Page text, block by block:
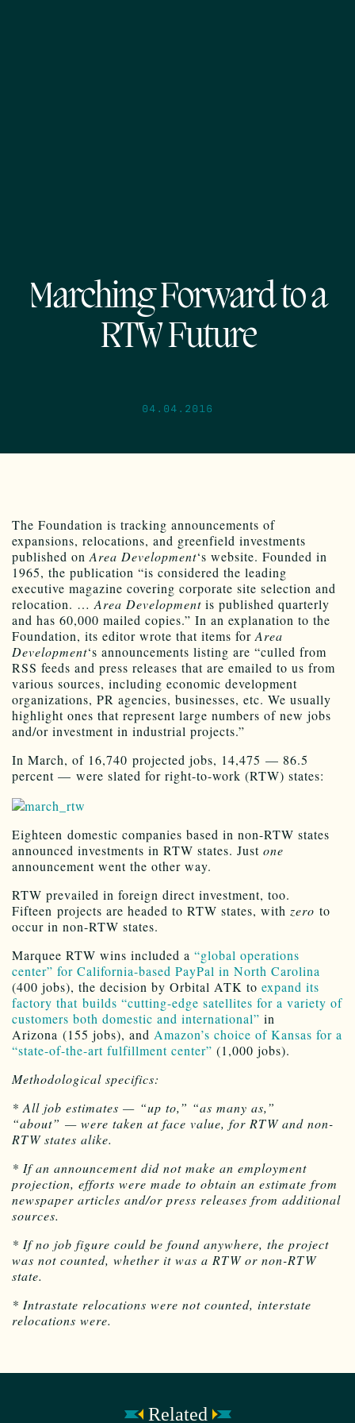
Marching Forward to a
RTW Future
04.04.2016
The Foundation is tracking announcements of
expansions, relocations, and greenfield investments
published on Area Development‘s website. Founded in
1965, the publication “is considered the leading
executive magazine covering corporate site selection and
relocation. … Area Development is published quarterly
and has 60,000 mailed copies.” In an explanation to the
Foundation, its editor wrote that items for Area
Development‘s announcements listing are “culled from
RSS feeds and press releases that are emailed to us from
various sources, including economic development
organizations, PR agencies, businesses, etc. We usually
highlight ones that represent large numbers of new jobs
and/or investment in industrial projects.”
In March, of 16,740 projected jobs, 14,475 — 86.5
percent — were slated for right-to-work (RTW) states:
Eighteen domestic companies based in non-RTW states
announced investments in RTW states. Just one
announcement went the other way.
RTW prevailed in foreign direct investment, too.
Fifteen projects are headed to RTW states, with zero to
occur in non-RTW states.
Marquee RTW wins included a “global operations
center” for California-based PayPal in North Carolina
(400 jobs), the decision by Orbital ATK to expand its
factory that builds “cutting-edge satellites for a variety of
customers both domestic and international” in
Arizona (155 jobs), and Amazon’s choice of Kansas for a
“state-of-the-art fulfillment center” (1,000 jobs).
Methodological specifics:
* All job estimates — “up to,” “as many as,”
“about” — were taken at face value, for RTW and non-
RTW states alike.
* If an announcement did not make an employment
projection, efforts were made to obtain an estimate from
newspaper articles and/or press releases from additional
sources.
* If no job figure could be found anywhere, the project
was not counted, whether it was a RTW or non-RTW
state.
* Intrastate relocations were not counted, interstate
relocations were.
Related